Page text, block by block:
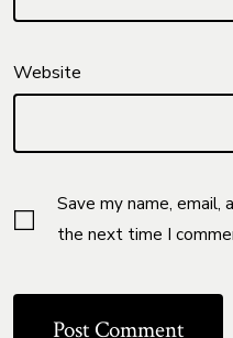
Website
Save my name,
the next time I